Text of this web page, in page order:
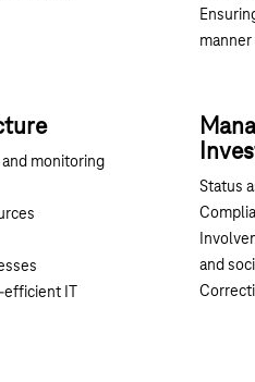
manner
monitoring
IT
Status
and